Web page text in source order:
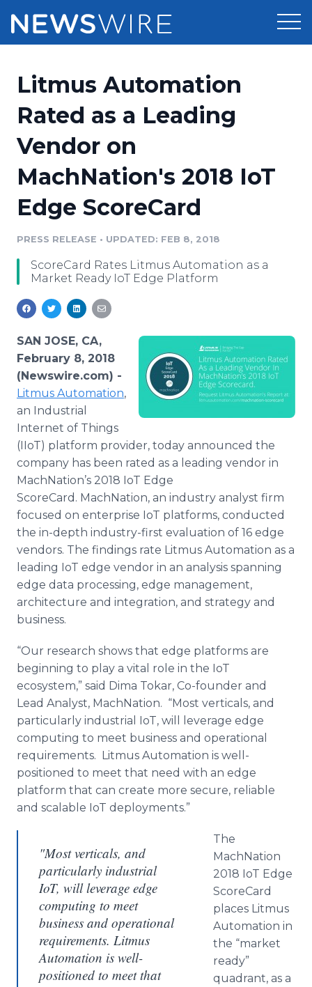
Press Release Distribution
Press Release Optimizer
Media Suite
Media Database
Media Monitoring
Media Room
Pricing
Customer Stories
Resources
Education
Blog
PR & Earned Media Planner
For Journalists
RSS Feeds
Support
Newsroom
Log In Sign Up
Litmus Automation
Rated as a Leading
Vendor on
MachNation's 2018 IoT
Edge ScoreCard
PRESS RELEASE • UPDATED: FEB 8, 2018
ScoreCard Rates Litmus Automation as a
Market Ready IoT Edge Platform
SAN JOSE, CA,
February 8, 2018
(Newswire.com) -
Litmus Automation,
an Industrial
Internet of Things
(IIoT) platform provider, today announced the
company has been rated as a leading vendor in
MachNation’s 2018 IoT Edge
ScoreCard. MachNation, an industry analyst firm
focused on enterprise IoT platforms, conducted
the in-depth industry-first evaluation of 16 edge
vendors. The findings rate Litmus Automation as a
leading IoT edge vendor in an analysis spanning
edge data processing, edge management,
architecture and integration, and strategy and
business.
“Our research shows that edge platforms are
beginning to play a vital role in the IoT
ecosystem,” said Dima Tokar, Co-founder and
Lead Analyst, MachNation. “Most verticals, and
particularly industrial IoT, will leverage edge
computing to meet business and operational
requirements. Litmus Automation is well-
positioned to meet that need with an edge
platform that can create more secure, reliable
and scalable IoT deployments.”
"Most verticals, and
particularly industrial
IoT, will leverage edge
computing to meet
business and operational
requirements. Litmus
Automation is well-
positioned to meet that
The
MachNation
2018 IoT Edge
ScoreCard
places Litmus
Automation in
the “market
ready”
quadrant, as a